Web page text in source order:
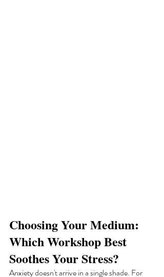
Choosing Your Medium:
Which Workshop Best
Soothes Your Stress?
Anxiety doesn't arrive in a single shade. For